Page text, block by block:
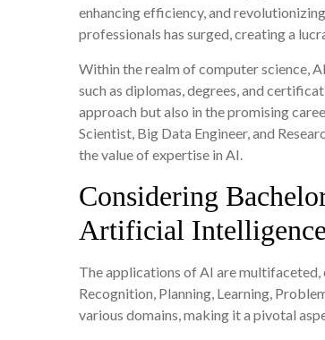
enhancing efficiency, and
professionals has surged, creating a
Within the realm of computer science,
such as diplomas, degrees, and
approach but also in the promising
Scientist, Big Data Engineer, and
the value of expertise in AI.
Considering
Artificial
The applications of AI are multifaceted,
Recognition, Planning, Learning,
various domains, making it a pivotal